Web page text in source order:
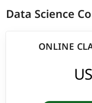
Data Science
ONLINE